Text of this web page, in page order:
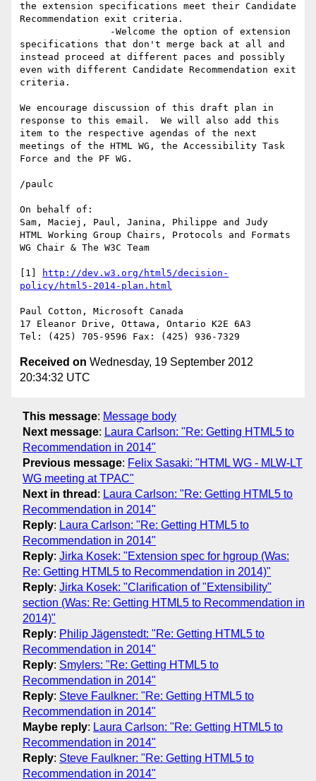
the extension specifications meet their Candidate
Recommendation exit criteria.
specifications that don't merge back at all and
instead proceed at different paces and possibly
even with different Candidate Recommendation exit
criteria.
We encourage discussion of this draft plan in
response to this email.  We will also add this
item to the respective agendas of the next
meetings of the HTML WG, the Accessibility Task
Force and the PF WG.
/paulc
On behalf of:
Sam, Maciej, Paul, Janina, Philippe and Judy
HTML Working Group Chairs, Protocols and Formats
WG Chair & The W3C Team
[1]
http://dev.w3.org/html5/decision-
policy/html5-2014-plan.html
Paul Cotton, Microsoft Canada
17 Eleanor Drive, Ottawa, Ontario K2E 6A3
Received on Wednesday, 19 September 2012
20:34:32 UTC
This message: Message body
Next message: Laura Carlson: "Re: Getting HTML5 to
Recommendation in 2014"
Previous message: Felix Sasaki: "HTML WG - MLW-LT
WG meeting at TPAC"
Next in thread : Laura Carlson: "Re: Getting HTML5 to
Recommendation in 2014"
Reply: Laura Carlson: "Re: Getting HTML5 to
Recommendation in 2014"
Reply: Jirka Kosek: "Extension spec for hgroup (Was:
Re: Getting HTML5 to Recommendation in 2014)"
Reply: Jirka Kosek: "Clarification of "Extensibility"
section (Was: Re: Getting HTML5 to Recommendation in
2014)"
Reply: Philip Jägenstedt: "Re: Getting HTML5 to
Recommendation in 2014"
Reply: Smylers: "Re: Getting HTML5 to
Recommendation in 2014"
Reply: Steve Faulkner: "Re: Getting HTML5 to
Recommendation in 2014"
Maybe reply: Laura Carlson: "Re: Getting HTML5 to
Recommendation in 2014"
Reply: Steve Faulkner: "Re: Getting HTML5 to
Recommendation in 2014"